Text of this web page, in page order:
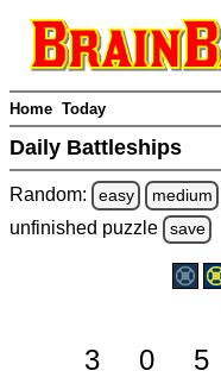
Home Today
Daily Battleships
Random: easy medium
unfinished puzzle save
3 0 5